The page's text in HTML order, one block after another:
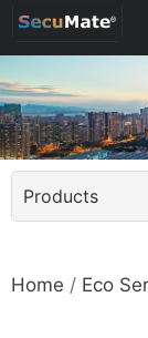
Products
Home / Eco